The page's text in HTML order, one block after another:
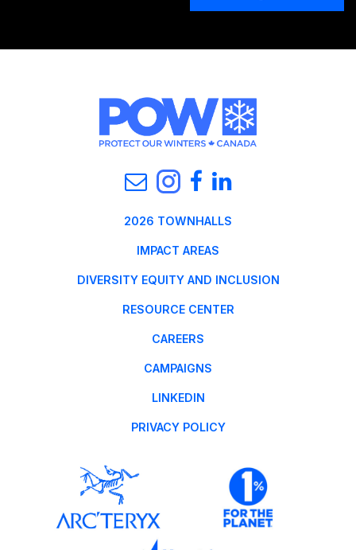
2026 TOWNHALLS
IMPACT AREAS
DIVERSITY EQUITY AND INCLUSION
RESOURCE CENTER
CAREERS
CAMPAIGNS
LINKEDIN
PRIVACY POLICY